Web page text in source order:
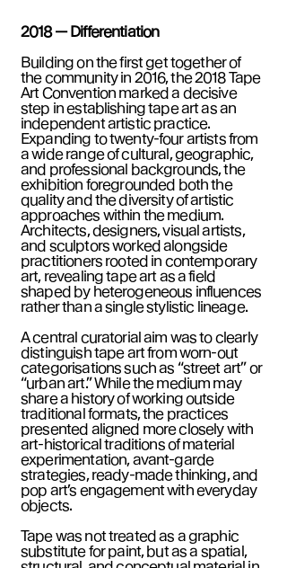
2018 — Differentiation
Building on the first get together of
the community in 2016, the 2018 Tape
Art Convention marked a decisive
step in establishing tape art as an
independent artistic practice.
Expanding to twenty-four artists from
a wide range of cultural, geographic,
and professional backgrounds, the
exhibition foregrounded both the
quality and the diversity of artistic
approaches within the medium.
Architects, designers, visual artists,
and sculptors worked alongside
practitioners rooted in contemporary
art, revealing tape art as a field
shaped by heterogeneous influences
rather than a single stylistic lineage.
A central curatorial aim was to clearly
distinguish tape art from worn-out
categorisations such as “street art” or
“urban art.” While the medium may
share a history of working outside
traditional formats, the practices
presented aligned more closely with
art-historical traditions of material
experimentation, avant-garde
strategies, ready-made thinking, and
pop art’s engagement with everyday
objects.
Tape was not treated as a graphic
substitute for paint, but as a spatial,